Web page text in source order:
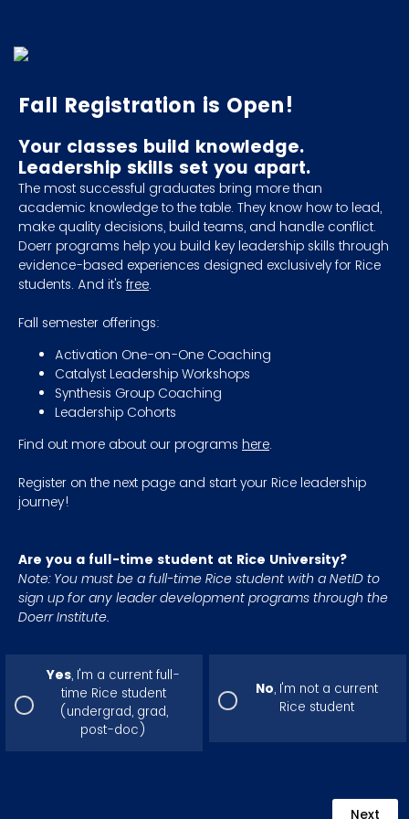
Fall Registration is Open!
Your classes build knowledge.
Leadership skills set you apart.
The most successful graduates bring more than
academic knowledge to the table. They know how to lead,
make quality decisions, build teams, and handle conflict.
Doerr programs help you build key leadership skills through
evidence-based experiences designed exclusively for Rice
students. And it'sfree.
Fall semester offerings:
Activation One-on-One Coaching
Catalyst Leadership Workshops
Synthesis Group Coaching
Leadership Cohorts
Find out more about our programs here.
Register on the next page and start your Rice leadership
journey!
Are you a full-time student at Rice University?
Note: You must be a full-time Rice student with a NetID to
sign up for any leader development programs through the
Doerr Institute.
Yes, I'm a current full-
time Rice student
(undergrad, grad,
post-doc)
No, I'm not a current
Rice student